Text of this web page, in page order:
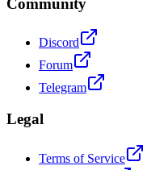
Discord
Forum
Telegram
Legal
Terms of Service